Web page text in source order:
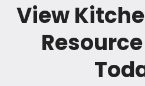
View